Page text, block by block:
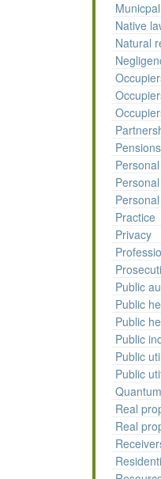
Native
Natural
Pensions
Practice
Privacy
Public
Public
Public
Public
Public
Public
Real
Real